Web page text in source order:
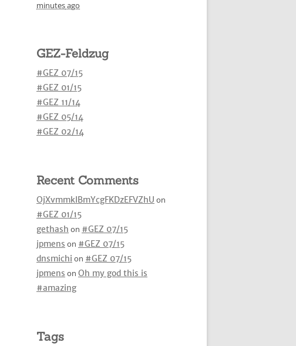
minutesago
GEZ-Feldzug
#GEZ 07/15
#GEZ 01/15
#GEZ 11/14
#GEZ 05/14
#GEZ 02/14
Recent Comments
OjXvmmkIBmYcgFKDzEFVZhU on
#GEZ 01/15
gethash on #GEZ 07/15
jpmens on #GEZ 07/15
dnsmichi on #GEZ 07/15
jpmens on Oh my god this is
#amazing
Tags